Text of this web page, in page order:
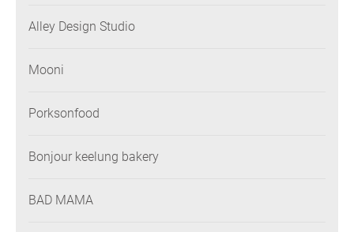
Alley Design Studio
Mooni
Porksonfood
Bonjour keelung bakery
BAD MAMA